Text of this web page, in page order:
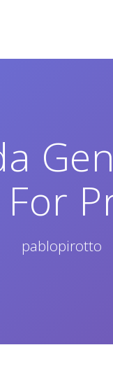
pablopirotto